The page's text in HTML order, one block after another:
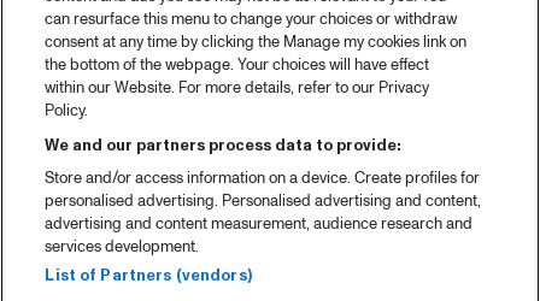
Projects
Over North Sea Jazz
Concertagenda
Contact
Pers
Weet waar je koopt
Huisregels
can resurface this menu to change your choices or withdraw
consent at any time by clicking the Manage my cookies link on
the bottom of the webpage. Your choices will have effect
within our Website. For more details, refer to our Privacy
Policy.
We and our partners process data to provide:
Store and/or access information on a device. Create profiles for
personalised advertising. Personalised advertising and content,
advertising and content measurement, audience research and
services development.
List of Partners (vendors)